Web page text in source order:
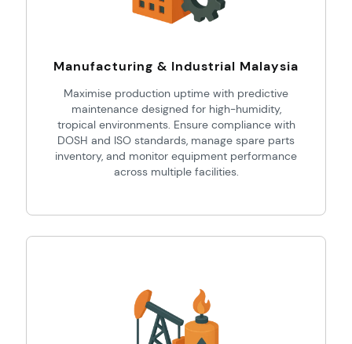
Manufacturing & Industrial Malaysia
Maximise production uptime with predictive
maintenance designed for high-humidity,
tropical environments. Ensure compliance with
DOSH and ISO standards, manage spare parts
inventory, and monitor equipment performance
across multiple facilities.